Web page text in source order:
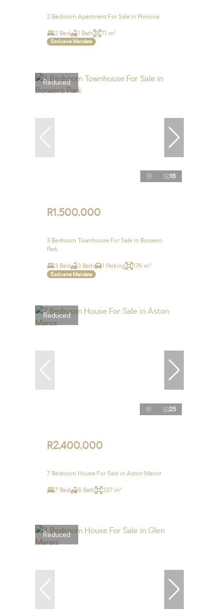
2 Bedroom Apartment For Sale in Pomona
2 Bed 1 Bath 71 m²
Exclusive Mandate
Reduced
16
R1,500,000
3 Bedroom Townhouse For Sale in Bonaero
Park
3 Bed 3 Bath 1 Parking 176 m²
Exclusive Mandate
Reduced
25
R2,400,000
7 Bedroom House For Sale in Aston Manor
7 Bed 6 Bath 337 m²
Reduced